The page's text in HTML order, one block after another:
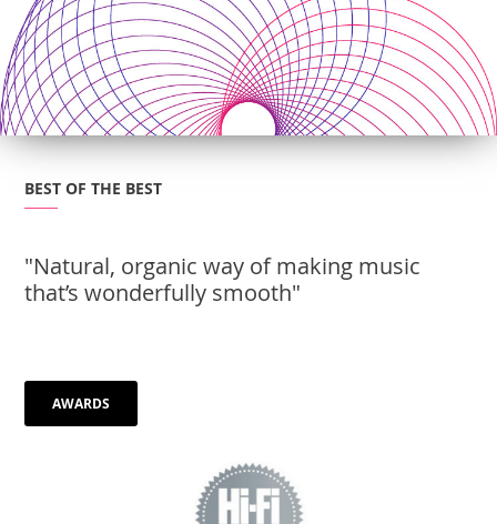
BEST OF THE BEST
"Natural, organic way of making music
that’s wonderfully smooth"
AWARDS